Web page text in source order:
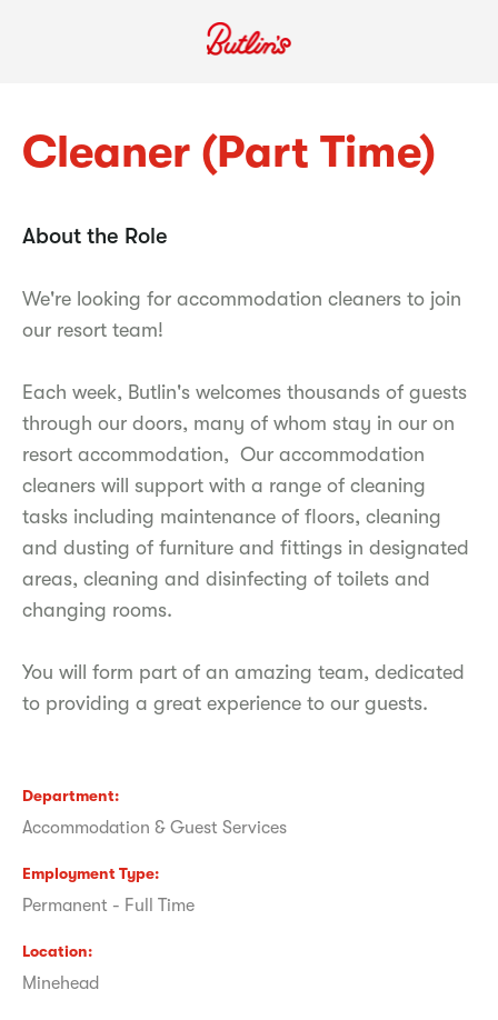
Cleaner (Part Time)
About the Role
We're looking for accommodation cleaners to join
our resort team!
Each week, Butlin's welcomes thousands of guests
through our doors, many of whom stay in our on
resort accommodation, Our accommodation
cleaners will support with a range of cleaning
tasks including maintenance of floors, cleaning
and dusting of furniture and fittings in designated
areas, cleaning and disinfecting of toilets and
changing rooms.
You will form part of an amazing team, dedicated
to providing a great experience to our guests.
Department
Accommodation & Guest Services
Employment Type
Permanent - Full Time
Location
Minehead